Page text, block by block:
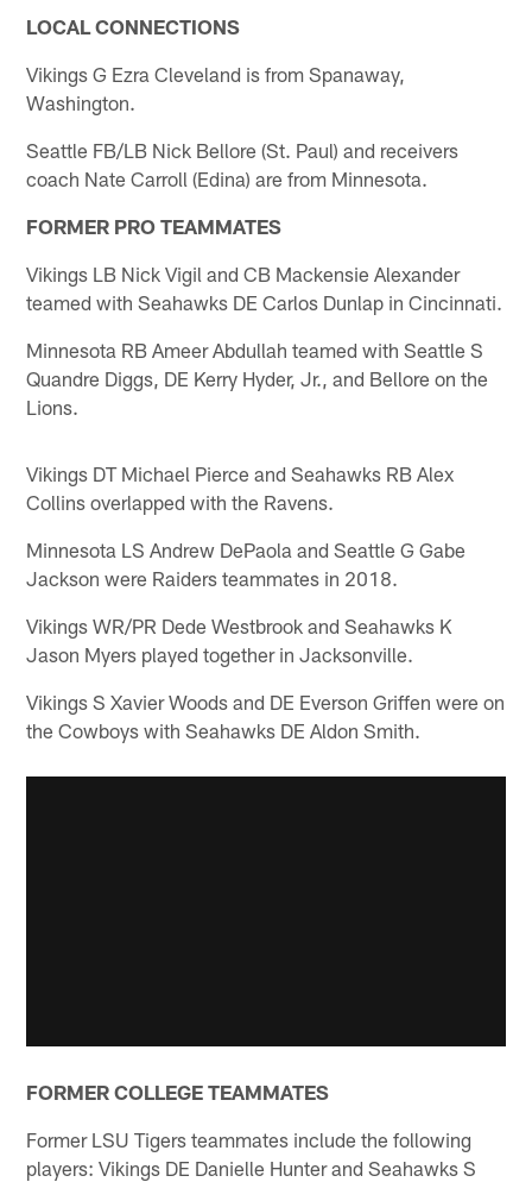
LOCAL CONNECTIONS
Vikings G Ezra Cleveland is from Spanaway,
Washington.
Seattle FB/LB Nick Bellore (St. Paul) and receivers
coach Nate Carroll (Edina) are from Minnesota.
FORMER PRO TEAMMATES
Vikings LB Nick Vigil and CB Mackensie Alexander
teamed with Seahawks DE Carlos Dunlap in Cincinnati.
Minnesota RB Ameer Abdullah teamed with Seattle S
Quandre Diggs, DE Kerry Hyder, Jr., and Bellore on the
Lions.
Vikings DT Michael Pierce and Seahawks RB Alex
Collins overlapped with the Ravens.
Minnesota LS Andrew DePaola and Seattle G Gabe
Jackson were Raiders teammates in 2018.
Vikings WR/PR Dede Westbrook and Seahawks K
Jason Myers played together in Jacksonville.
Vikings S Xavier Woods and DE Everson Griffen were on
the Cowboys with Seahawks DE Aldon Smith.
FORMER COLLEGE TEAMMATES
Former LSU Tigers teammates include the following
players: Vikings DE Danielle Hunter and Seahawks S